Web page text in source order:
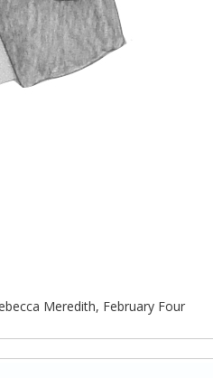
Meredith, February Four